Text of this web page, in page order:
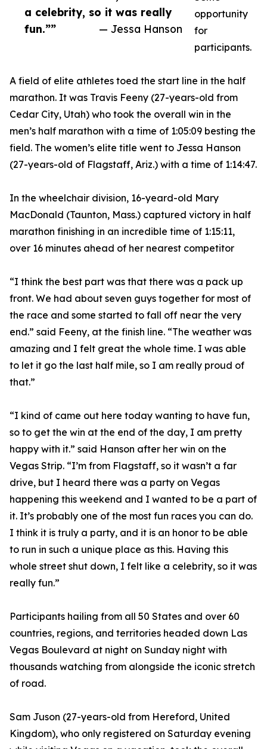
a celebrity, so it was really
fun.””
— Jessa Hanson
opportunity
for
participants.
A field of elite athletes toed the start line in the half
marathon. It was Travis Feeny (27-years-old from
Cedar City, Utah) who took the overall win in the
men’s half marathon with a time of 1:05:09 besting the
field. The women’s elite title went to Jessa Hanson
(27-years-old of Flagstaff, Ariz.) with a time of 1:14:47.
In the wheelchair division, 16-yeard-old Mary
MacDonald (Taunton, Mass.) captured victory in half
marathon finishing in an incredible time of 1:15:11,
over 16 minutes ahead of her nearest competitor
“I think the best part was that there was a pack up
front. We had about seven guys together for most of
the race and some started to fall off near the very
end.” said Feeny, at the finish line. “The weather was
amazing and I felt great the whole time. I was able
to let it go the last half mile, so I am really proud of
that.”
“I kind of came out here today wanting to have fun,
so to get the win at the end of the day, I am pretty
happy with it.” said Hanson after her win on the
Vegas Strip. “I’m from Flagstaff, so it wasn’t a far
drive, but I heard there was a party on Vegas
happening this weekend and I wanted to be a part of
it. It’s probably one of the most fun races you can do.
I think it is truly a party, and it is an honor to be able
to run in such a unique place as this. Having this
whole street shut down, I felt like a celebrity, so it was
really fun.”
Participants hailing from all 50 States and over 60
countries, regions, and territories headed down Las
Vegas Boulevard at night on Sunday night with
thousands watching from alongside the iconic stretch
of road.
Sam Juson (27-years-old from Hereford, United
Kingdom), who only registered on Saturday evening